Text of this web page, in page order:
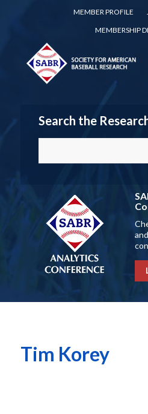
MEMBER PROFILE
MEMBERSHIP
Search the
Tim Korey